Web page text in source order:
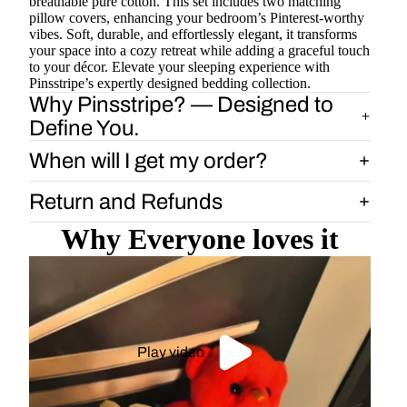
pillow covers, enhancing your bedroom’s Pinterest-worthy
vibes. Soft, durable, and effortlessly elegant, it transforms
your space into a cozy retreat while adding a graceful touch
to your décor. Elevate your sleeping experience with
Pinsstripe’s expertly designed bedding collection.
Why Pinsstripe? — Designed to
Define You.
When will I get my order?
Return and Refunds
Why Everyone loves it
Play video